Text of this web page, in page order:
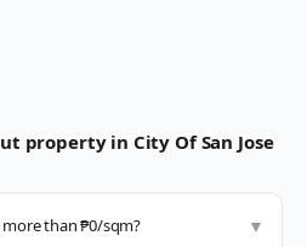
property in City Of San Jose
than ₱0/sqm? ▼